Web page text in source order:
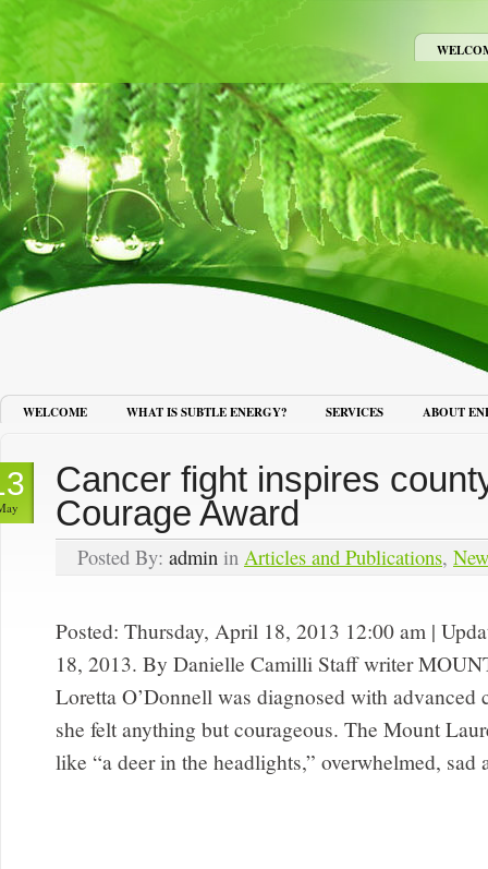
WELCOME WHAT IS SUBTLE ENERGY? SERVICES ABOUT
Cancer fight inspires
Courage Award
Posted By: admin in Articles and Publications,
Posted: Thursday, April 18, 2013 12:00 am |
18, 2013. By Danielle Camilli Staff writer
Loretta O’Donnell was diagnosed with advanced
she felt anything but courageous. The Mount
like “a deer in the headlights,” overwhelmed,